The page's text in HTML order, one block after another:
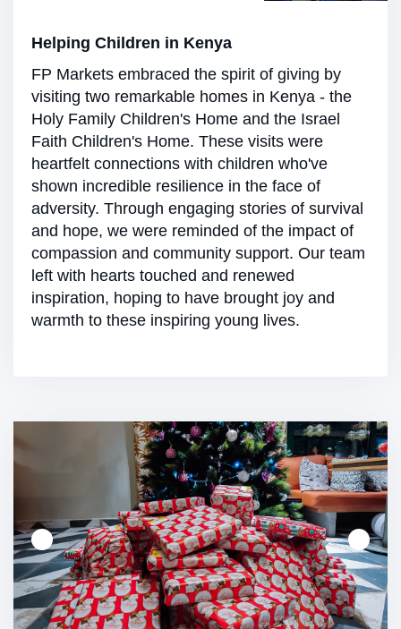
Helping Children in Kenya
FP Markets embraced the spirit of giving by
visiting two remarkable homes in Kenya - the
Holy Family Children's Home and the Israel
Faith Children's Home. These visits were
heartfelt connections with children who've
shown incredible resilience in the face of
adversity. Through engaging stories of survival
and hope, we were reminded of the impact of
compassion and community support. Our team
left with hearts touched and renewed
inspiration, hoping to have brought joy and
warmth to these inspiring young lives.